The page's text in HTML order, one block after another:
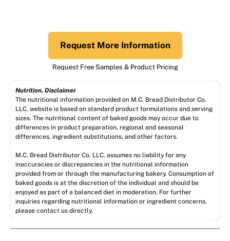
Request More Information
Request Free Samples & Product Pricing
Nutrition. Disclaimer
The nutritional information provided on M.C. Bread Distributor Co.
LLC. website is based on standard product formulations and serving
sizes. The nutritional content of baked goods may occur due to
differences in product preparation, regional and seasonal
differences, ingredient substitutions, and other factors.
M.C. Bread Distributor Co. LLC. assumes no liability for any
inaccuracies or discrepancies in the nutritional information
provided from or through the manufacturing bakery. Consumption of
baked goods is at the discretion of the individual and should be
enjoyed as part of a balanced diet in moderation. For further
inquiries regarding nutritional information or ingredient concerns,
please contact us directly.